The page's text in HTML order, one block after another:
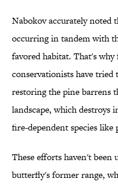
Nabokov accurately noted
occurring in tandem with
favored habitat. That's why
conservationists have tried
restoring the pine barrens
landscape, which destroys
fire-dependent species
These efforts haven't been
butterfly's former range,